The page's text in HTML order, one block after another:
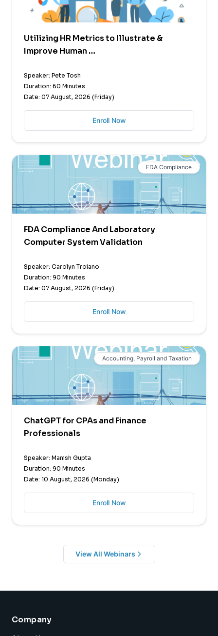
Utilizing HR Metrics to Illustrate &
Improve Human …
Speaker: Pete Tosh
Duration: 60 Minutes
Date: 07 August, 2026 (Friday)
Enroll Now
FDA Compliance
FDA Compliance And Laboratory
Computer System Validation
Speaker: Carolyn Troiano
Duration: 90 Minutes
Date: 07 August, 2026 (Friday)
Enroll Now
Accounting, Payroll and Taxation
ChatGPT for CPAs and Finance
Professionals
Speaker: Manish Gupta
Duration: 90 Minutes
Date: 10 August, 2026 (Monday)
Enroll Now
View All Webinars
Company